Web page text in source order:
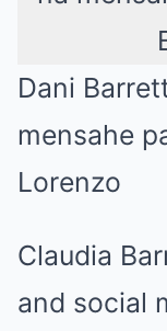
Dani
mensahe
Lorenzo
Claudia
and social